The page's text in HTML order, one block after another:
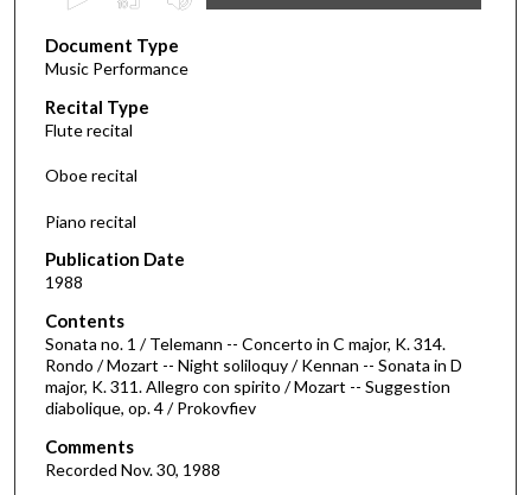
e
c
o
n
d
o
f
2
5
m
n
t
Document Type
Music Performance
Recital Type
Flute recital
Oboe recital
Piano recital
Publication Date
1988
Contents
Sonata no. 1 / Telemann -- Concerto in C major, K. 314.
Rondo / Mozart -- Night soliloquy / Kennan -- Sonata in D
major, K. 311. Allegro con spirito / Mozart -- Suggestion
diabolique, op. 4 / Prokovfiev
Comments
Recorded Nov. 30, 1988